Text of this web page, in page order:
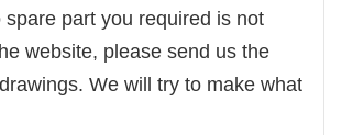
spare part you required is not
website, please send us the
We will try to make what